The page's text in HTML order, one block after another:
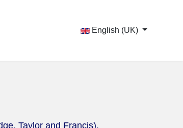
English (UK)
Taylor and Francis).